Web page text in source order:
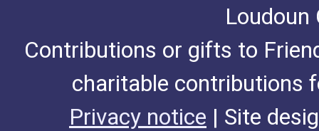
Loudoun
Contributions or gifts to
charitable contributions
Privacy notice | Site